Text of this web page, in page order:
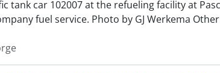
tank car 102007 at the refueling facility at
fuel service. Photo by GJ Werkema